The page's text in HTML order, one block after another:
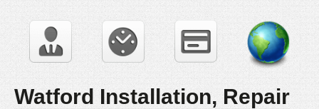
Watford Installation, Repair